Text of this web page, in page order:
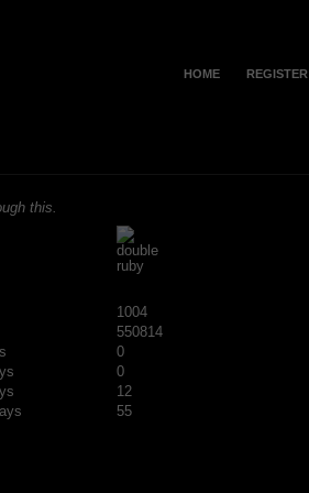
HOME REGISTER
this.
1004
550814
0
0
12
55